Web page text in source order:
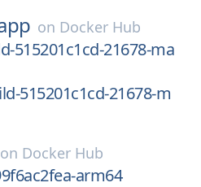
on Docker Hub
515201c1cd-21678-ma
515201c1cd-21678-m
on Docker Hub
arm64